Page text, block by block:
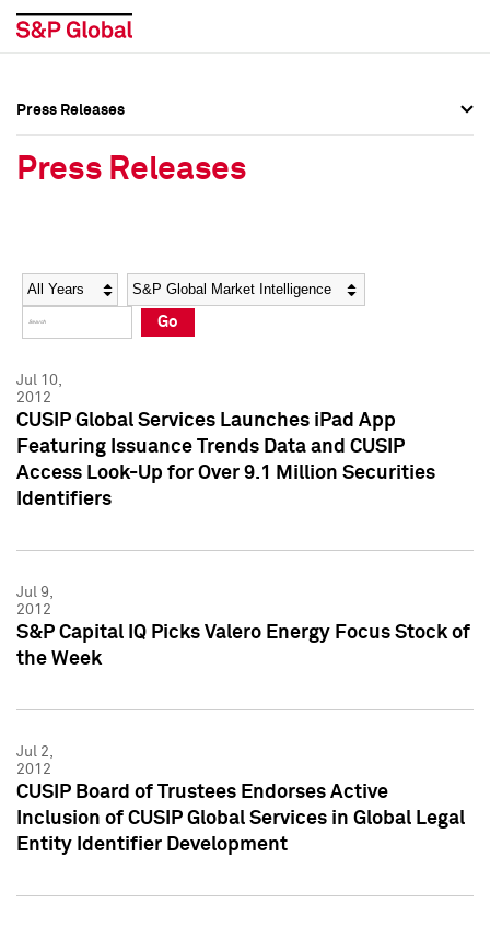
Social Media Directory
Press Kit
Social Media Directory
Press Kit
Press Releases
Press Releases
Year Category
Go
Jul 10,
2012
CUSIP Global Services Launches iPad App
Featuring Issuance Trends Data and CUSIP
Access Look-Up for Over 9.1 Million Securities
Identifiers
Jul 9,
2012
S&P Capital IQ Picks Valero Energy Focus Stock of
the Week
Jul 2,
2012
CUSIP Board of Trustees Endorses Active
Inclusion of CUSIP Global Services in Global Legal
Entity Identifier Development